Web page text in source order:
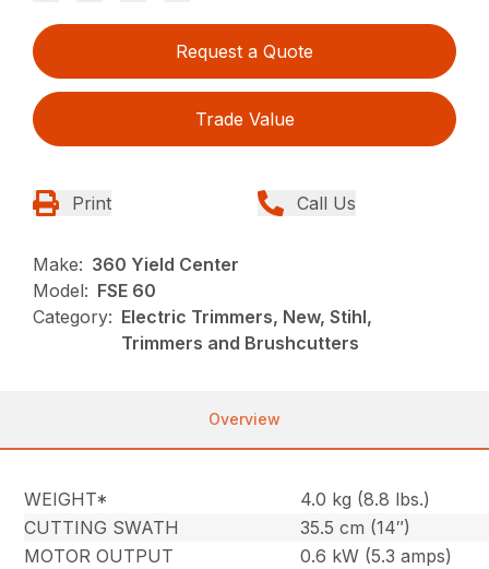
Request a Quote
Trade Value
Print Call Us
Make: 360 Yield Center
Model: FSE 60
Category: Electric Trimmers, New, Stihl,
Trimmers and Brushcutters
Overview
WEIGHT*
4.0 kg (8.8 lbs.)
CUTTING SWATH
35.5 cm (14″)
MOTOR OUTPUT
0.6 kW (5.3 amps)